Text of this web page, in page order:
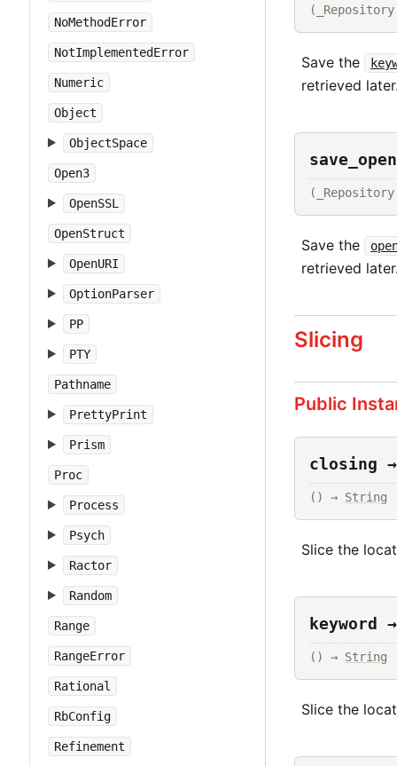
NoMethodError
NotImplementedError
Numeric
Object
ObjectSpace
Open3
OpenSSL
OpenStruct
OpenURI
OptionParser
PP
PTY
Pathname
PrettyPrint
Prism
Proc
Process
Psych
Ractor
Random
Range
RangeError
Rational
RbConfig
Refinement
Save the
retrieved
Save the
retrieved
Slicing
Public
closing
() → String
Slice the
keyword
() → String
Slice the